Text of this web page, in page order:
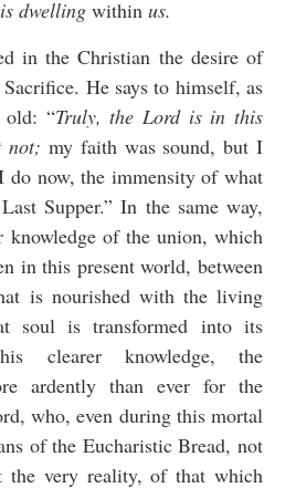
dwelling within us.
in the Christian the desire of
He says to himself, as
old: “Truly, the Lord is in this
not; my faith was sound, but I
do now, the immensity of what
Supper.” In the same way,
knowledge of the union, which
in this present world, between
is nourished with the living
soul is transformed into its
clearer knowledge, the
ardently than ever for the
who, even during this mortal
of the Eucharistic Bread, not
the very reality, of that which